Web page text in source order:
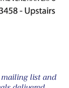
list and